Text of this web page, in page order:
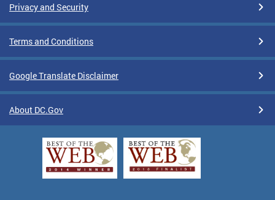
Privacy and Security
Terms and Conditions
Google Translate Disclaimer
About DC.Gov